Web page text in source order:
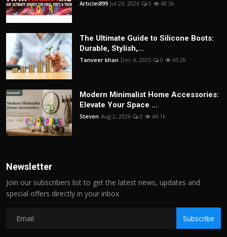
Articlei899 Jul 23, 2026 0 48.3k
The Ultimate Guide to Silicone Boots:
Durable, Stylish,...
Tanveer khan Dec 4, 2025 0 45.2k
Modern Minimalist Home Accessories:
Elevate Your Space ...
Steven Aug 2, 2026 0 44.1k
Newsletter
Join our subscribers list to get the latest news, updates and
special offers directly in your inbox
Subscribe